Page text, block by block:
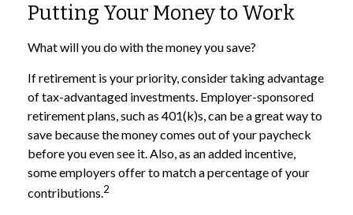
Putting Your Money to Work
What will you do with the money you save?
If retirement is your priority, consider taking advantage
of tax-advantaged investments. Employer-sponsored
retirement plans, such as 401(k)s, can be a great way to
save because the money comes out of your paycheck
before you even see it. Also, as an added incentive,
some employers offer to match a percentage of your
contributions.2